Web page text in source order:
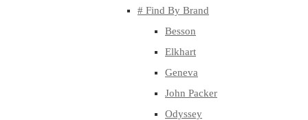
# Find By Brand
Besson
Elkhart
Geneva
John Packer
Odyssey